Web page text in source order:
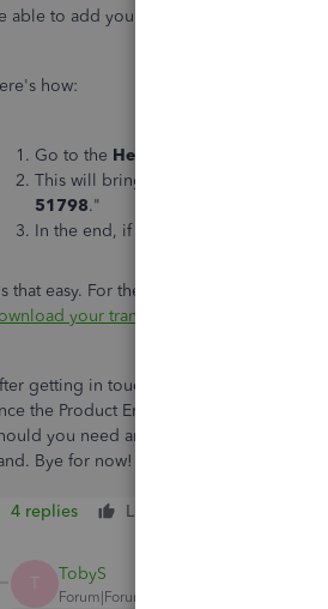
able to add you to a list of affected users.
how:
Go to the Help
This will bring you to the
51798."
In the end, if you still want to speak
that easy. For the future, check out this
your transactions
getting in touch with our Support
the Product Engineers release it.
you need any further assistance,
Bye for now!
4 replies Like
T TobyS
Forum|Forum|5 years ago